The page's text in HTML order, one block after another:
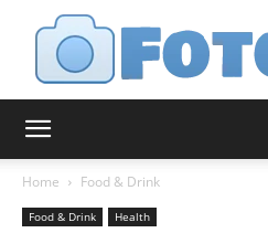
Home Food & Drink
Food & Drink Health